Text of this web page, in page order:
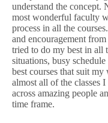
understand the concept.
most wonderful faculty
process in all the
and encouragement
tried to do my best in all
situations, busy
best courses that suit
almost all of the classes
across amazing people
time frame.